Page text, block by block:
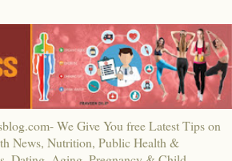
We Give You free Latest Tips on
News, Nutrition, Public Health &